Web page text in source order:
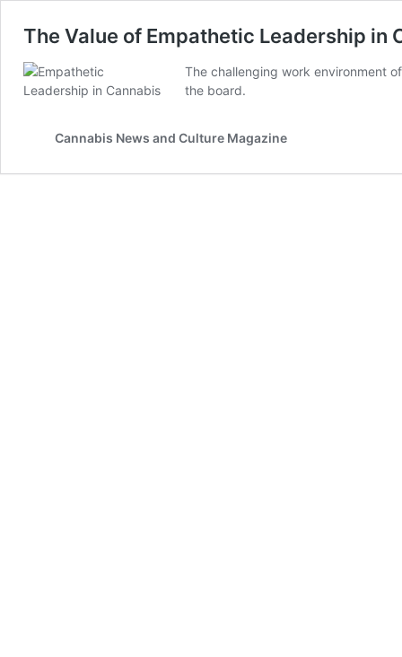
The Value of Empathetic Leadership in
The challenging work environment
the board.
Cannabis News and Culture Magazine